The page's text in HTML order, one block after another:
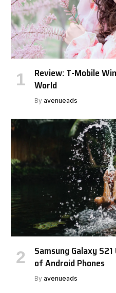
Review: T-Mobile
World
By avenueads
Samsung Galaxy
of Android Phones
By avenueads